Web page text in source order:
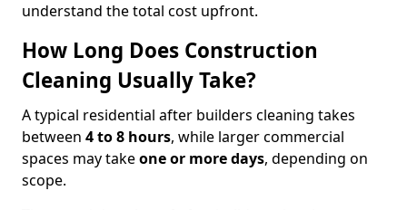
understand the total cost upfront.
How Long Does Construction
Cleaning Usually Take?
A typical residential after builders cleaning takes
between 4 to 8 hours, while larger commercial
spaces may takeone or more days, depending on
scope.